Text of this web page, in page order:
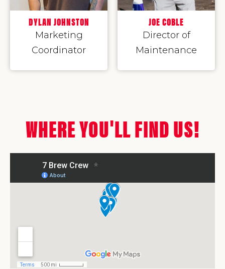
DYLAN JOHNSTON
Marketing
Coordinator
JOE COBLE
Director of
Maintenance
WHERE YOU'LL FIND US!